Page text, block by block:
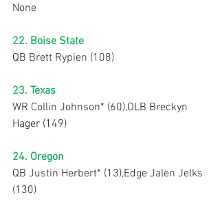
None
22. Boise State
QB Brett Rypien (108)
23. Texas
WR Collin Johnson* (60),OLB Breckyn
Hager (149)
24. Oregon
QB Justin Herbert* (13),Edge Jalen Jelks
(130)